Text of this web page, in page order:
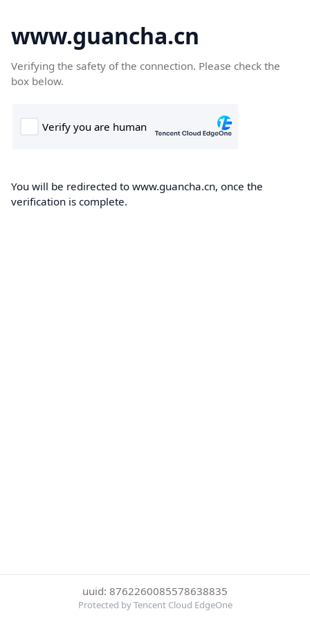
www.guancha.cn
Verifying the safety of the connection. Please check the
box below.
You will be redirected to www.guancha.cn, once the
verification is complete.
uuid: 8762260085578638835
Protected by Tencent Cloud EdgeOne